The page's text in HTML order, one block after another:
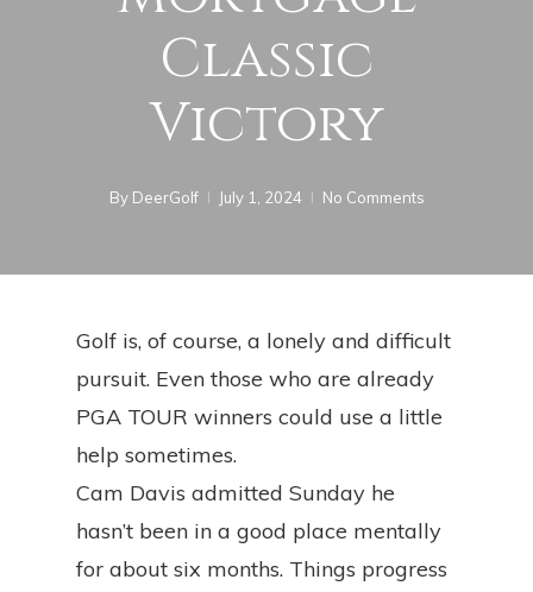
Classic
Victory
By DeerGolf July 1, 2024 No Comments
Golf is, of course, a lonely and difficult
pursuit. Even those who are already
PGA TOUR winners could use a little
help sometimes.
Cam Davis admitted Sunday he
hasn’t been in a good place mentally
for about six months. Things progress